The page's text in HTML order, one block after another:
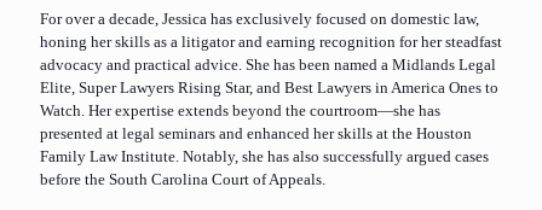
For over a decade, Jessica has exclusively focused on domestic law,
honing her skills as a litigator and earning recognition for her steadfast
advocacy and practical advice. She has been named a Midlands Legal
Elite, Super Lawyers Rising Star, and Best Lawyers in America Ones to
Watch. Her expertise extends beyond the courtroom—she has
presented at legal seminars and enhanced her skills at the Houston
Family Law Institute. Notably, she has also successfully argued cases
before the South Carolina Court of Appeals.